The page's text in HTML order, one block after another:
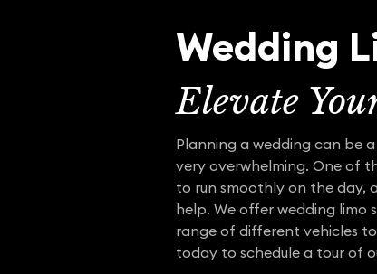
Wedding
Elevate
Planning a wedding can be
very overwhelming. One of
to run smoothly on the day,
help. We offer wedding limo
range of different vehicles to
today to schedule a tour of